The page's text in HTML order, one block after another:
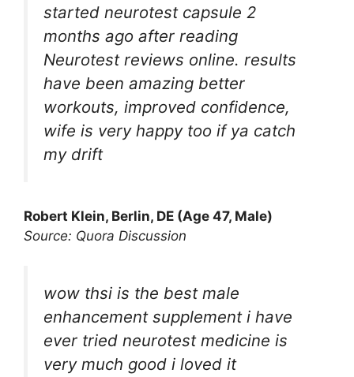
started neurotest capsule 2
months ago after reading
Neurotest reviews online. results
have been amazing better
workouts, improved confidence,
wife is very happy too if ya catch
my drift
Robert Klein, Berlin, DE (Age 47, Male)
Source: Quora Discussion
wow thsi is the best male
enhancement supplement i have
ever tried neurotest medicine is
very much good i loved it